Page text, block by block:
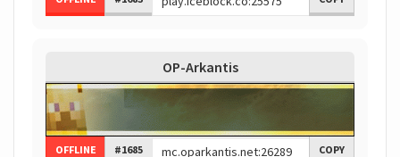
OP-Arkantis
OFFLINE #1685 COPY